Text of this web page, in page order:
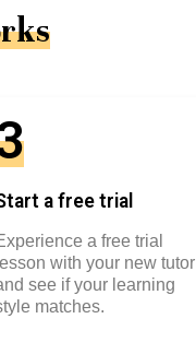
a free trial
a free trial
lesson with your new tutor
see if your learning
matches.